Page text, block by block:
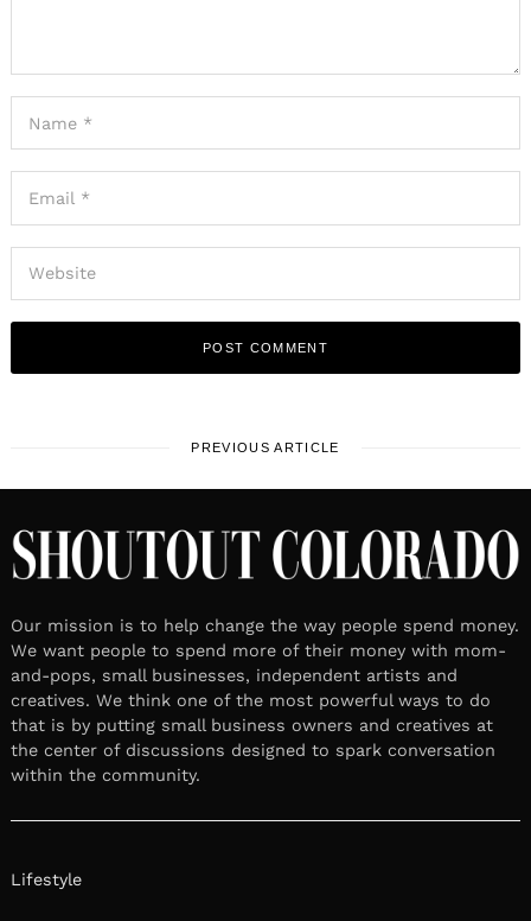
PREVIOUS ARTICLE
Our mission is to help change the way people spend money.
We want people to spend more of their money with mom-
and-pops, small businesses, independent artists and
creatives. We think one of the most powerful ways to do
that is by putting small business owners and creatives at
the center of discussions designed to spark conversation
within the community.
Lifestyle